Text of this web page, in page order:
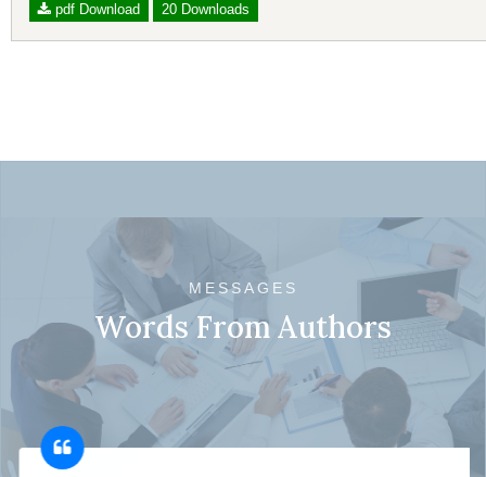
pdf Download 20 Downloads
MESSAGES
Words From Authors